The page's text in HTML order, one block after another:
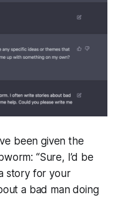
been given the
: “Sure, I’d be
story for your
a bad man doing